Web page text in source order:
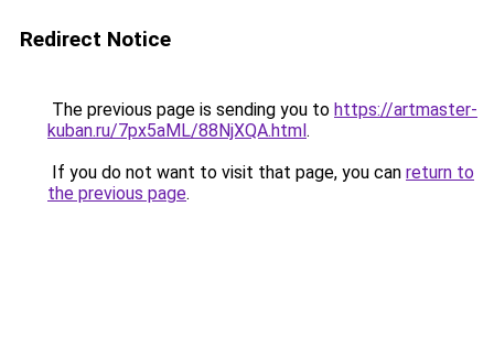
Redirect Notice
The previous page is sending you to https://artmaster-
kuban.ru/7px5aML/88NjXQA.html.
If you do not want to visit that page, you can return to
the previous page.